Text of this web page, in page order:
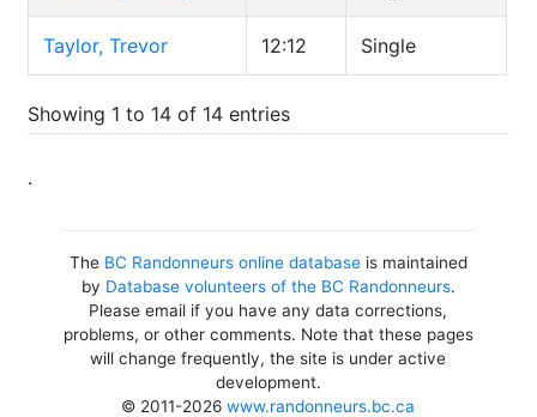
Taylor, Trevor 12:12 Single
Showing 1 to 14 of 14 entries
.
The BC Randonneurs online databaseis maintained
by Database volunteers of the BC Randonneurs.
Please email if you have any data corrections,
problems, or other comments. Note that these pages
will change frequently, the site is under active
development.
© 2011-2026www.randonneurs.bc.ca